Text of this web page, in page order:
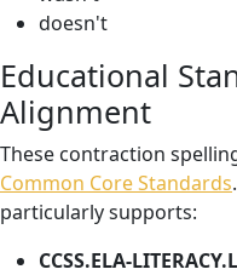
doesn't
Educational
Alignment
These contraction
Common Core Standards
particularly supports:
CCSS.ELA-